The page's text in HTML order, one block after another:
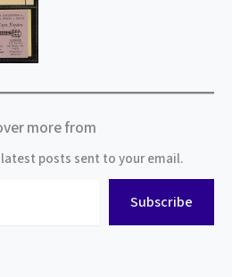
more from
posts sent to your email.
Subscribe